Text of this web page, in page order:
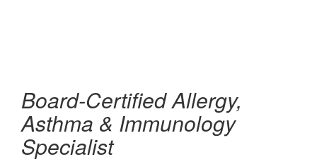
Board-Certified Allergy,
Asthma & Immunology
Specialist